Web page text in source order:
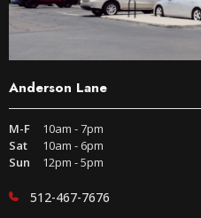
Anderson Lane
M-F
10am - 7pm
Sat
10am - 6pm
Sun
12pm - 5pm
512-467-7676